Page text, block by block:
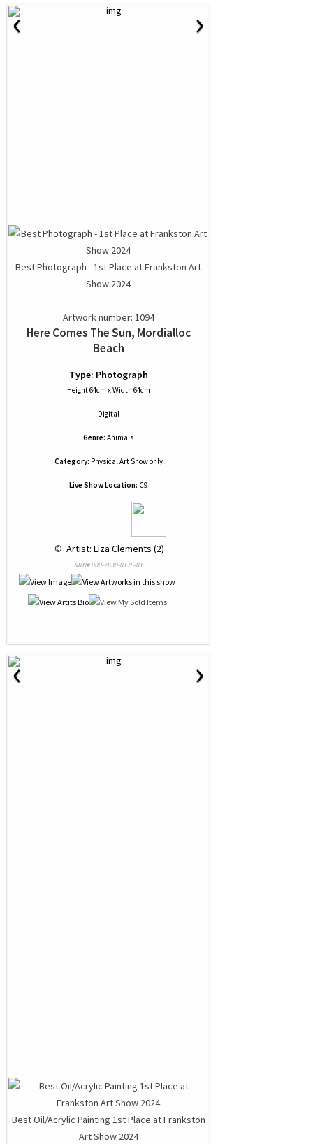
‹ ›
Best Photograph - 1st Place at Frankston Art
Show 2024
Artwork number: 1094
Here Comes The Sun, Mordialloc
Beach
Type: Photograph
Height 64cm x Width 64cm
Digital
Genre: Animals
Category: Physical Art Show only
Live Show Location: C9
© Artist: Liza Clements (2)
NRN# 000-2630-0175-01
‹ ›
Best Oil/Acrylic Painting 1st Place at Frankston
Art Show 2024